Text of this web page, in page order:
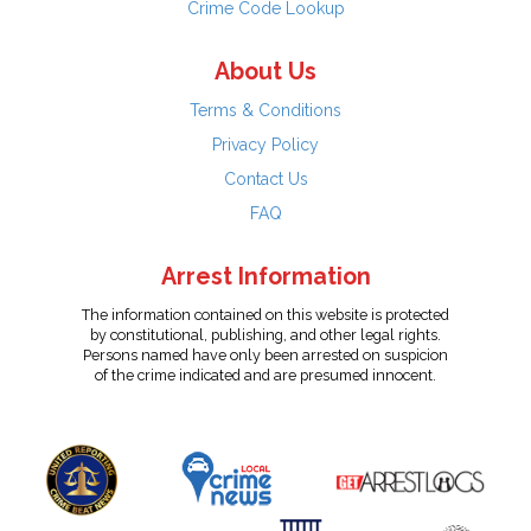
Crime Code Lookup
About Us
Terms & Conditions
Privacy Policy
Contact Us
FAQ
Arrest Information
The information contained on this website is protected
by constitutional, publishing, and other legal rights.
Persons named have only been arrested on suspicion
of the crime indicated and are presumed innocent.